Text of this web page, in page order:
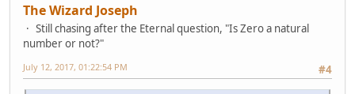
The Wizard Joseph
Still chasing after the Eternal question, "Is Zero a natural
number or not?"
#4
July 12, 2017, 01:22:54 PM